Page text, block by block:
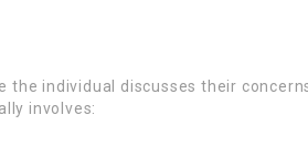
individual discusses their
involves: